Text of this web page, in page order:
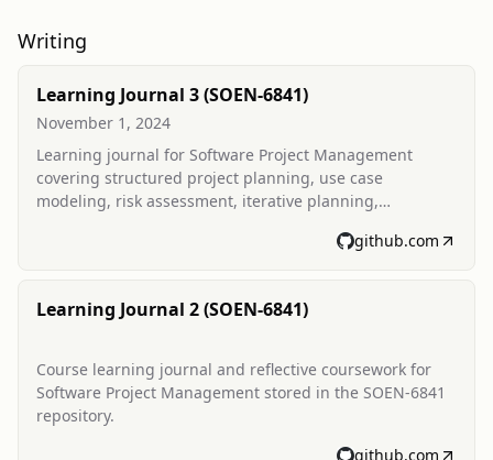
Writing
Learning Journal 3 (SOEN-6841)
November 1, 2024
Learning journal for Software Project Management
covering structured project planning, use case
modeling, risk assessment, iterative planning,
of activities and a journal date of 2 November 2024.
github.com
Learning Journal 2 (SOEN-6841)
Course learning journal and reflective coursework for
Software Project Management stored in the SOEN-6841
repository.
github.com